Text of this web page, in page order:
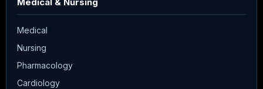
Medical
Nursing
Pharmacology
Cardiology